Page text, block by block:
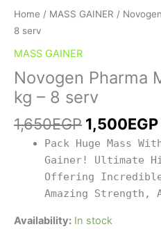
Home / MASS GAINER /
8 serv
MASS GAINER
Novogen Pharma
kg – 8 serv
1,650EGP
1,650EGP.
1,500EGP
Pack Huge Mass
Gainer! Ultimate
Offering
Amazing Strength,
Availability: In stock
Gainer
2.7
–
8
serv
quantity